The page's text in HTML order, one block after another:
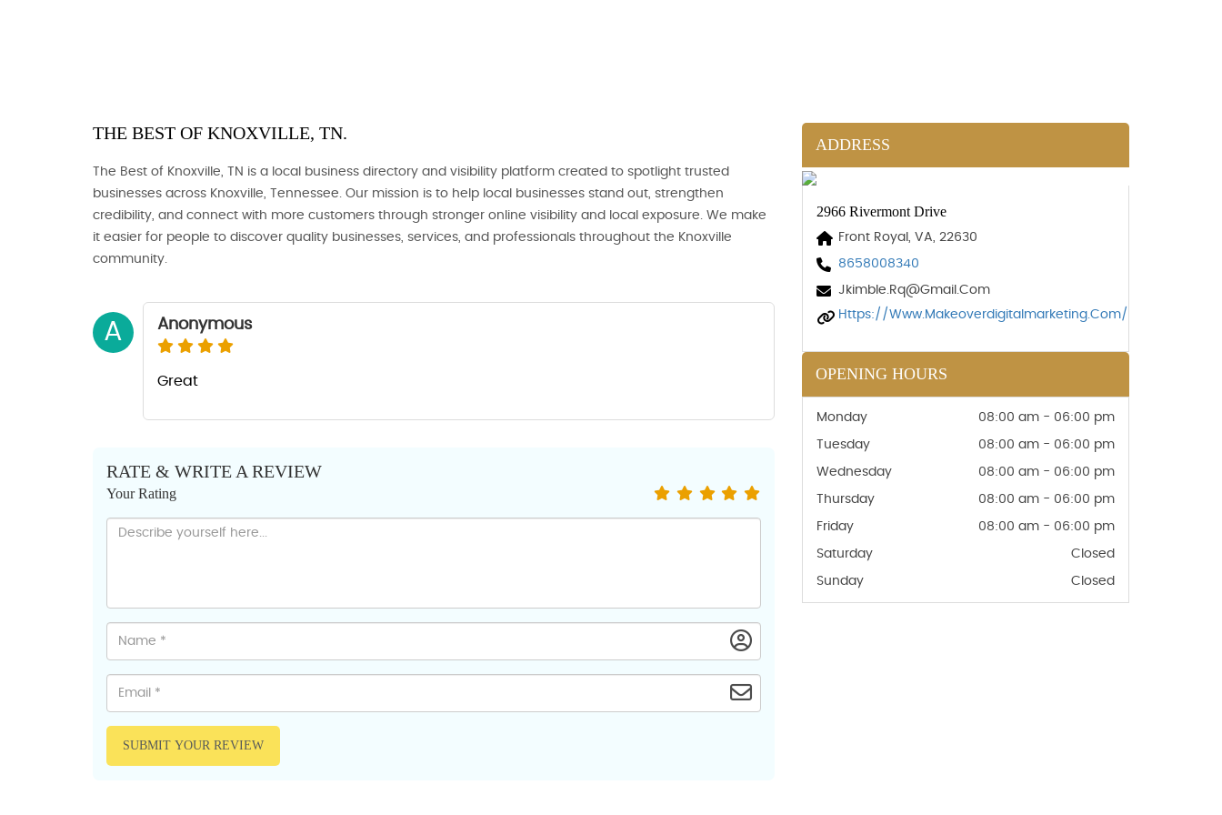
THE BEST OF KNOXVILLE, TN.
The Best of Knoxville, TN is a local business directory and visibility platform created to spotlight trusted
businesses across Knoxville, Tennessee. Our mission is to help local businesses stand out, strengthen
credibility, and connect with more customers through stronger online visibility and local exposure. We make
it easier for people to discover quality businesses, services, and professionals throughout the Knoxville
community.
A Anonymous
Great
RATE & WRITE A REVIEW
Your Rating
SUBMIT YOUR REVIEW
ADDRESS
2966 Rivermont Drive
Front Royal, VA, 22630
8658008340
Jkimble.rq@gmail.com
Https://www.makeoverdigitalmarketing.com/
OPENING HOURS
Monday 08:00 am - 06:00 pm
Tuesday 08:00 am - 06:00 pm
Wednesday 08:00 am - 06:00 pm
Thursday 08:00 am - 06:00 pm
Friday 08:00 am - 06:00 pm
Saturday Closed
Sunday Closed